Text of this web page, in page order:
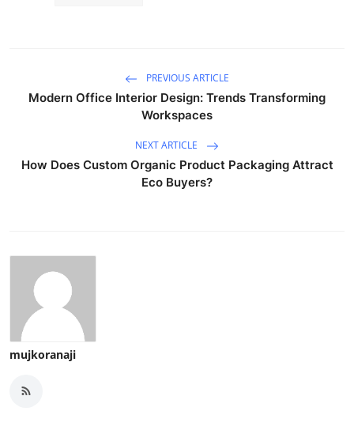
PREVIOUS ARTICLE
Modern Office Interior Design: Trends Transforming
Workspaces
NEXT ARTICLE
How Does Custom Organic Product Packaging Attract
Eco Buyers?
mujkoranaji